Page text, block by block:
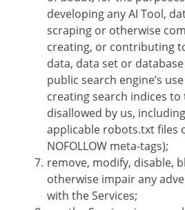
developing any AI Tool,
scraping or otherwise
creating, or contributing
data, data set or
public search engine’s
creating search indices
disallowed by us,
applicable robots.txt files
NOFOLLOW meta-tags);
remove, modify, disable,
otherwise impair any
with the Services;